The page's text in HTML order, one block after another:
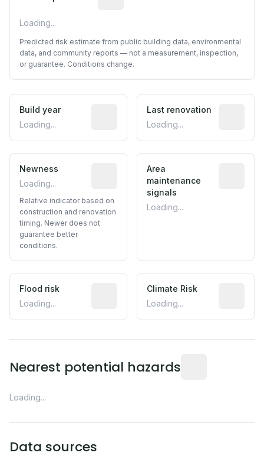
Loading...
Predicted risk estimate from public building data, environmental
data, and community reports — not a measurement, inspection,
or guarantee. Conditions change.
Build year
Loading...
Reported construction year from
Last renovation
Loading...
Newness
Loading...
Relative indicator based on
Relative indicator based on
construction and renovation
timing. Newer does not
guarantee better
conditions.
Area
maintenance
signals
Loading...
Flood risk
Loading...
Estimated flood exposure based on
Climate Risk
Loading...
Nearest potential hazards
Loading...
Data sources